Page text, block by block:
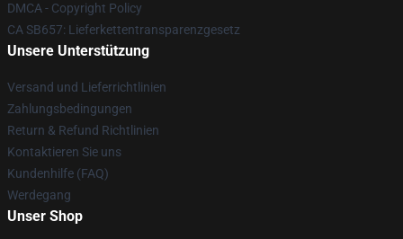
DMCA - Copyright Policy
CA SB657: Lieferkettentransparenzgesetz
Unsere Unterstützung
Versand und Lieferrichtlinien
Zahlungsbedingungen
Return & Refund Richtlinien
Kontaktieren Sie uns
Kundenhilfe (FAQ)
Werdegang
Unser Shop